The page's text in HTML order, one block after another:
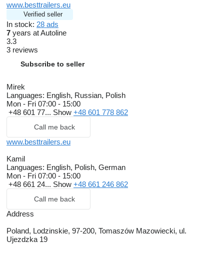
www.besttrailers.eu
Verified seller
In stock: 28 ads
7 years at Autoline
3.3
3 reviews
Subscribe to seller
Mirek
Languages: English, Russian, Polish
Mon - Fri 07:00 - 15:00
+48 601 77... Show +48 601 778 862
Call me back
www.besttrailers.eu
Kamil
Languages: English, Polish, German
Mon - Fri 07:00 - 15:00
+48 661 24... Show +48 661 246 862
Call me back
Address
Poland, Lodzinskie, 97-200, Tomaszów Mazowiecki, ul.
Ujezdzka 19